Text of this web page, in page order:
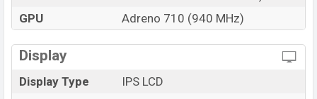
GPU
Adreno 710 (940 MHz)
Display
Display Type
IPS LCD